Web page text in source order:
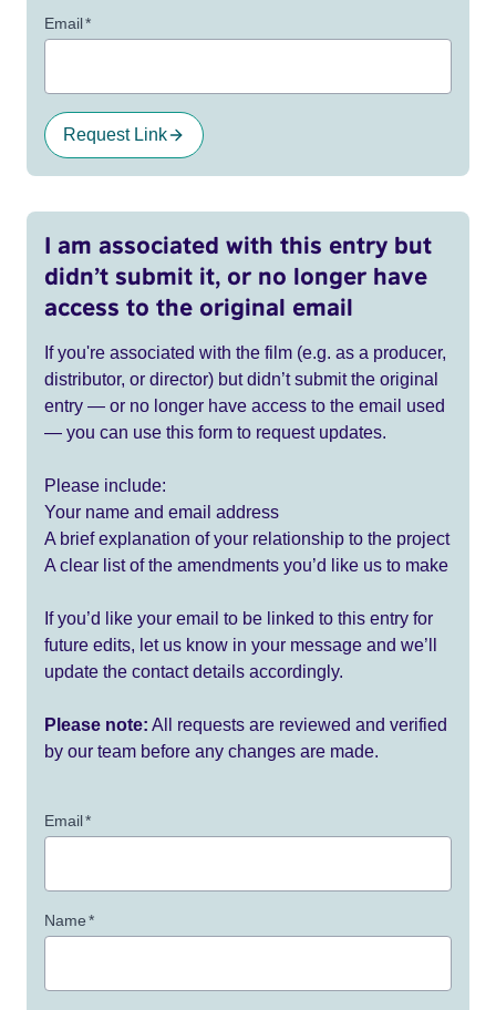
Email*
Request Link
I am associated with this entry but
didn’t submit it, or no longer have
access to the original email
If you're associated with the film (e.g. as a producer,
distributor, or director) but didn’t submit the original
entry — or no longer have access to the email used
— you can use this form to request updates.
Please include:
Your name and email address
A brief explanation of your relationship to the project
A clear list of the amendments you’d like us to make
If you’d like your email to be linked to this entry for
future edits, let us know in your message and we’ll
update the contact details accordingly.
Please note: All requests are reviewed and verified
by our team before any changes are made.
Email*
Name*